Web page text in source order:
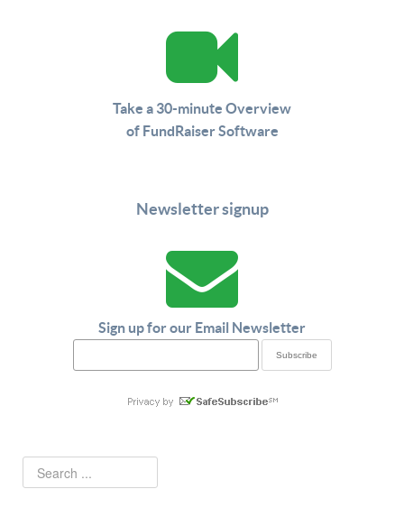
Take a 30-minute Overview
of FundRaiser Software
Newsletter signup
Sign up for our Email Newsletter